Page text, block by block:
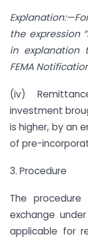
the expression
in explanation
FEMA
(iv)
investment
is higher, by an
of pre-
3. Procedure
The
exchange
applicable for